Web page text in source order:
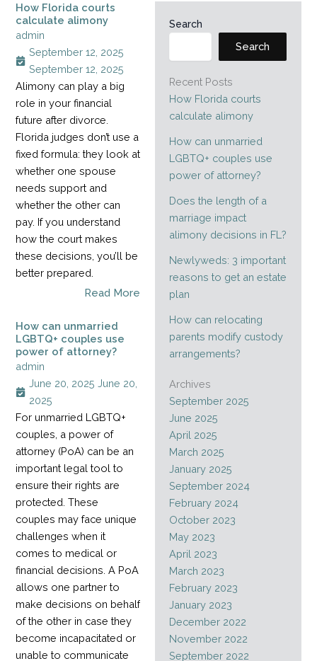
How Florida courts
calculate alimony
admin
September 12, 2025
September 12, 2025
Alimony can play a big
role in your financial
future after divorce.
Florida judges don’t use a
fixed formula: they look at
whether one spouse
needs support and
whether the other can
pay. If you understand
how the court makes
these decisions, you’ll be
better prepared.
Read More
How can unmarried
LGBTQ+ couples use
power of attorney?
admin
June 20, 2025 June 20,
2025
For unmarried LGBTQ+
couples, a power of
attorney (PoA) can be an
important legal tool to
ensure their rights are
protected. These
couples may face unique
challenges when it
comes to medical or
financial decisions. A PoA
allows one partner to
make decisions on behalf
of the other in case they
become incapacitated or
unable to communicate
Search
Search
Recent Posts
How Florida courts
calculate alimony
How can unmarried
LGBTQ+ couples use
power of attorney?
Does the length of a
marriage impact
alimony decisions in FL?
Newlyweds: 3 important
reasons to get an estate
plan
How can relocating
parents modify custody
arrangements?
Archives
September 2025
June 2025
April 2025
March 2025
January 2025
September 2024
February 2024
October 2023
May 2023
April 2023
March 2023
February 2023
January 2023
December 2022
November 2022
September 2022